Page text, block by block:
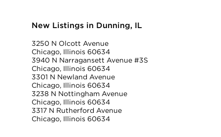
New Listings in Dunning, IL
3250 N Olcott Avenue
Chicago, Illinois 60634
3940 N Narragansett Avenue #3S
Chicago, Illinois 60634
3301 N Newland Avenue
Chicago, Illinois 60634
3238 N Nottingham Avenue
Chicago, Illinois 60634
3317 N Rutherford Avenue
Chicago, Illinois 60634